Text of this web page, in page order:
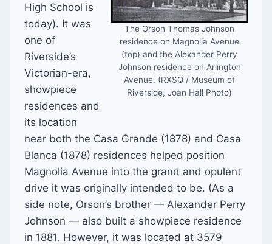
The Orson Thomas Johnson
residence on Magnolia Avenue
(top) and the Alexander Perry
Johnson residence on Arlington
Avenue. (RXSQ / Museum of
Riverside, Joan Hall Photo)
High School is
today). It was
one of
Riverside’s
Victorian-era,
showpiece
residences and
its location
near both the Casa Grande (1878) and Casa
Blanca (1878) residences helped position
Magnolia Avenue into the grand and opulent
drive it was originally intended to be. (As a
side note, Orson’s brother — Alexander Perry
Johnson — also built a showpiece residence
in 1881. However, it was located at 3579